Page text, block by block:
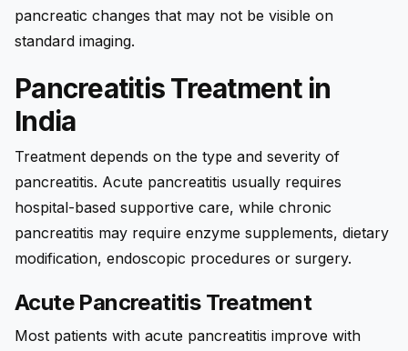
pancreatic changes that may not be visible on
standard imaging.
Pancreatitis Treatment in
India
Treatment depends on the type and severity of
pancreatitis. Acute pancreatitis usually requires
hospital-based supportive care, while chronic
pancreatitis may require enzyme supplements, dietary
modification, endoscopic procedures or surgery.
Acute Pancreatitis Treatment
Most patients with acute pancreatitis improve with